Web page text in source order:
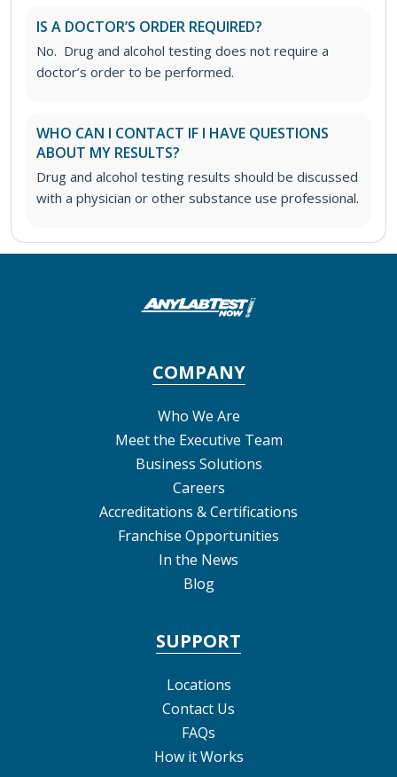
IS A DOCTOR’S ORDER REQUIRED?
No. Drug and alcohol testing does not require a
doctor’s order to be performed.
WHO CAN I CONTACT IF I HAVE QUESTIONS
ABOUT MY RESULTS?
Drug and alcohol testing results should be discussed
with a physician or other substance use professional.
COMPANY
Who We Are
Meet the Executive Team
Business Solutions
Careers
Accreditations & Certifications
Franchise Opportunities
In the News
Blog
SUPPORT
Locations
Contact Us
FAQs
How it Works